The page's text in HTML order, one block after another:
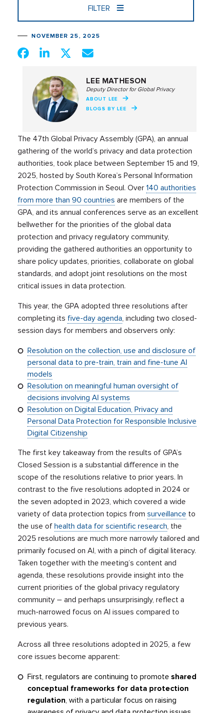
FILTER
NOVEMBER 25, 2025
LEE MATHESON
Deputy Director for Global Privacy
ABOUT LEE
BLOGS BY LEE
The 47th Global Privacy Assembly (GPA), an annual
gathering of the world’s privacy and data protection
authorities, took place between September 15 and 19,
2025, hosted by South Korea’s Personal Information
Protection Commission in Seoul. Over140 authorities
from more than 90 countries are members of the
GPA, and its annual conferences serve as an excellent
bellwether for the priorities of the global data
protection and privacy regulatory community,
providing the gathered authorities an opportunity to
share policy updates, priorities, collaborate on global
standards, and adopt joint resolutions on the most
critical issues in data protection.
This year, the GPA adopted three resolutions after
completing its five-day agenda, including two closed-
session days for members and observers only:
Resolution on the collection, use and disclosure of
personal data to pre-train, train and fine-tune AI
models
Resolution on meaningful human oversight of
decisions involving AI systems
Resolution on Digital Education, Privacy and
Personal Data Protection for Responsible Inclusive
Digital Citizenship
The first key takeaway from the results of GPA’s
Closed Session is a substantial difference in the
scope of the resolutions relative to prior years. In
contrast to the five resolutions adopted in 2024 or
the seven adopted in 2023, which covered a wide
variety of data protection topics fromsurveillance to
the use ofhealth data for scientific research, the
2025 resolutions are much more narrowly tailored and
primarily focused on AI, with a pinch of digital literacy.
Taken together with the meeting’s content and
agenda, these resolutions provide insight into the
current priorities of the global privacy regulatory
community – and perhaps unsurprisingly, reflect a
much-narrowed focus on AI issues compared to
previous years.
Across all three resolutions adopted in 2025, a few
core issues become apparent:
First, regulators are continuing to promoteshared
conceptual frameworks for data protection
regulation, with a particular focus on raising